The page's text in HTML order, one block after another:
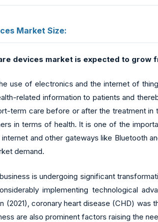
Market Size:
devices market is expected to grow
use of electronics and the internet of
related information to patients and
term care before or after the treatment
in terms of health. It is one of the
and other gateways like Bluetooth
demand.
is undergoing significant
implementing technological
(2021), coronary heart disease (CHD)
are also prominent factors raising the